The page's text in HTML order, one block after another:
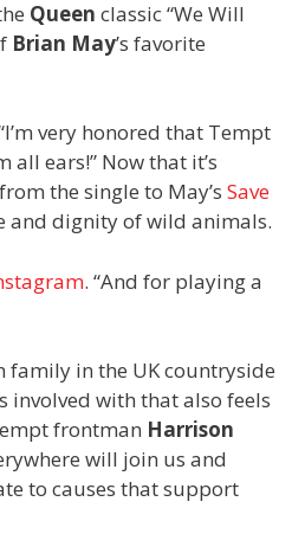
Queen classic “We Will
Brian May’s favorite
very honored that Tempt
all ears!” Now that it’s
the single to May’s Save
and dignity of wild animals.
. “And for playing a
family in the UK countryside
involved with that also feels
frontman Harrison
will join us and
to causes that support